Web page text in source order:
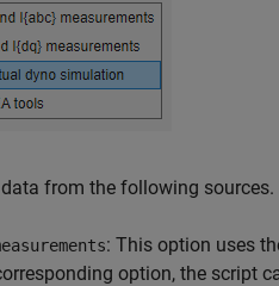
from the following sources.
: This option uses
option, the script